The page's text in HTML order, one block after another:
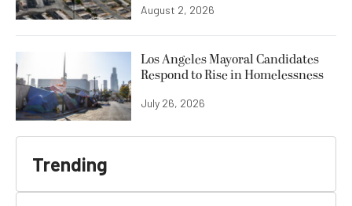
August 2, 2026
Los Angeles Mayoral Candidates
Respond to Rise in Homelessness
July 26, 2026
Trending